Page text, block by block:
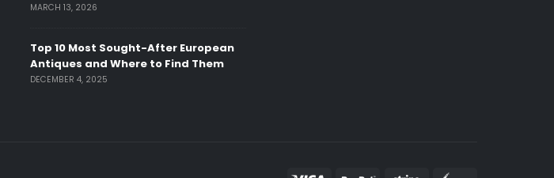
MARCH 13, 2026
Top 10 Most Sought-After European
Antiques and Where to Find Them
DECEMBER 4, 2025